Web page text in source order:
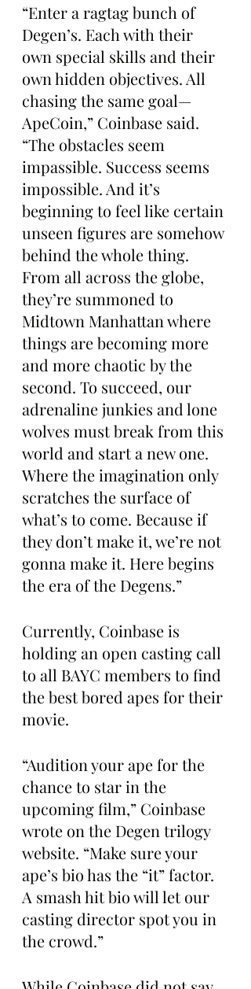
“Enter a ragtag bunch of
Degen’s. Each with their
own special skills and their
own hidden objectives. All
chasing the same goal—
ApeCoin,” Coinbase said.
“The obstacles seem
impassible. Success seems
impossible. And it’s
beginning to feel like certain
unseen figures are somehow
behind the whole thing.
From all across the globe,
they’re summoned to
Midtown Manhattan where
things are becoming more
and more chaotic by the
second. To succeed, our
adrenaline junkies and lone
wolves must break from this
world and start a new one.
Where the imagination only
scratches the surface of
what’s to come. Because if
they don’t make it, we’re not
gonna make it. Here begins
the era of the Degens.”
Currently, Coinbase is
holding an open casting call
to all BAYC members to find
the best bored apes for their
movie.
“Audition your ape for the
chance to star in the
upcoming film,” Coinbase
wrote on the Degen trilogy
website. “Make sure your
ape’s bio has the “it” factor.
A smash hit bio will let our
casting director spot you in
the crowd.”